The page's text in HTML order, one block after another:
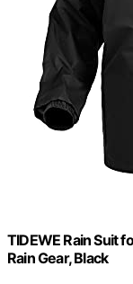
TIDEWE Rain Suit
Rain Gear, Black